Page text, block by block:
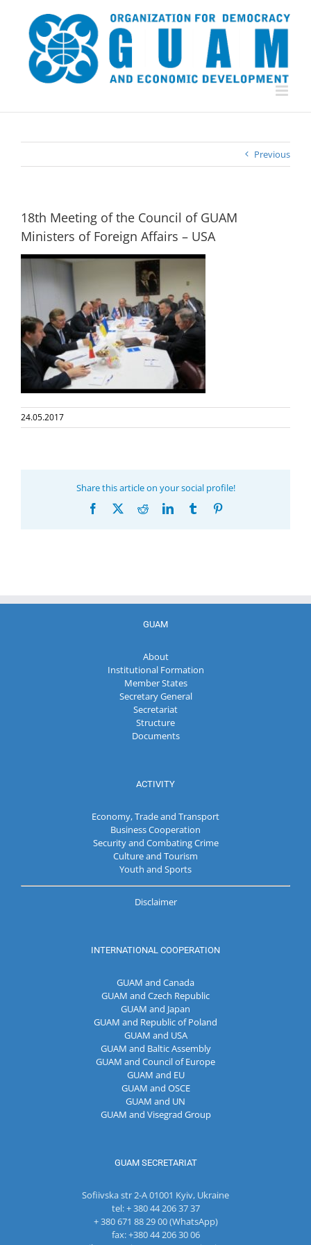
content
Previous
18th Meeting of the Council of GUAM
Ministers of Foreign Affairs – USA
24.05.2017
Share this article on your social profile!
Facebook RedditLinkedInTumblr
GUAM
About
Institutional Formation
Member States
Secretary General
Secretariat
Structure
Documents
ACTIVITY
Economy, Trade and Transport
Business Cooperation
Security and Combating Crime
Culture and Tourism
Youth and Sports
Disclaimer
INTERNATIONAL COOPERATION
GUAM and Canada
GUAM and Czech Republic
GUAM and Japan
GUAM and Republic of Poland
GUAM and USA
GUAM and Baltic Assembly
GUAM and Council of Europe
GUAM and EU
GUAM and OSCE
GUAM and UN
GUAM and Visegrad Group
GUAM SECRETARIAT
Sofiivska str 2-A 01001 Kyiv, Ukraine
tel: + 380 44 206 37 37
+ 380 671 88 29 00 (WhatsApp)
fax: +380 44 206 30 06